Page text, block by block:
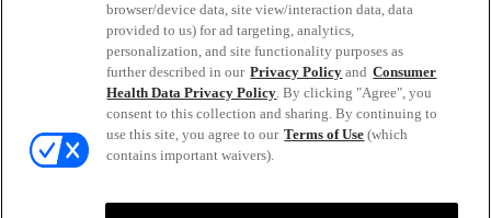
PRODUCT INQUIRIES OR COMMENTS?
ConsumerEngagement@Reckitt.com
or call800-756-5488
browser/device data, site view/interaction data, data
provided to us) for ad targeting, analytics,
personalization, and site functionality purposes as
further described in our Privacy Policy and Consumer
Health Data Privacy Policy. By clicking "Agree", you
consent to this collection and sharing. By continuing to
use this site, you agree to our Terms of Use (which
contains important waivers).